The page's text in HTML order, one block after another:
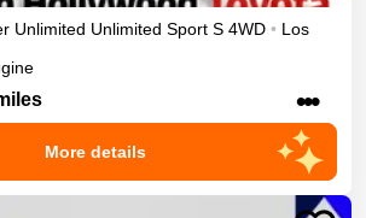
Unlimited Unlimited Sport S 4WD • Los
•••
More details